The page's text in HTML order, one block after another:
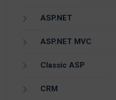
ASP.NET
ASP.NET MVC
Classic ASP
CRM